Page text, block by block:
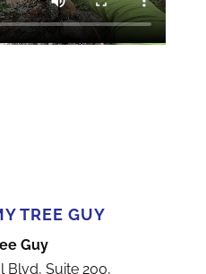
TREE GUY
Guy
Blvd, Suite 200,